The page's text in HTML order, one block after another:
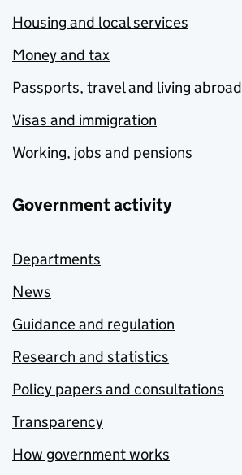
Housing and local services
Money and tax
Passports, travel and living abroad
Visas and immigration
Working, jobs and pensions
Government activity
Departments
News
Guidance and regulation
Research and statistics
Policy papers and consultations
Transparency
How government works